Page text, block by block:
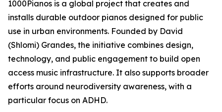
1000Pianos is a global project that creates and
installs durable outdoor pianos designed for public
use in urban environments. Founded by David
(Shlomi) Grandes, the initiative combines design,
technology, and public engagement to build open
access music infrastructure. It also supports broader
efforts around neurodiversity awareness, with a
particular focus on ADHD.